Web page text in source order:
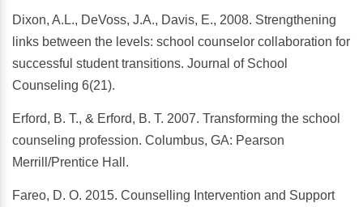
Dixon, A.L., DeVoss, J.A., Davis, E., 2008. Strengthening
links between the levels: school counselor collaboration for
successful student transitions. Journal of School
Counseling 6(21).
Erford, B. T., & Erford, B. T. 2007. Transforming the school
counseling profession. Columbus, GA: Pearson
Merrill/Prentice Hall.
Fareo, D. O. 2015. Counselling Intervention and Support